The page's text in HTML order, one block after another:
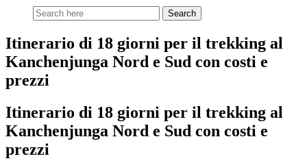
Itinerario di 18 giorni per il trekking al
Kanchenjunga Nord e Sud con costi e
prezzi
Itinerario di 18 giorni per il trekking al
Kanchenjunga Nord e Sud con costi e
prezzi